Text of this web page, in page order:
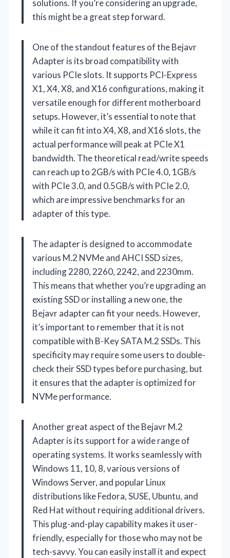
solutions. If you’re considering an upgrade,
this might be a great step forward.
One of the standout features of the Bejavr
Adapter is its broad compatibility with
various PCIe slots. It supports PCI-Express
X1, X4, X8, and X16 configurations, making it
versatile enough for different motherboard
setups. However, it’s essential to note that
while it can fit into X4, X8, and X16 slots, the
actual performance will peak at PCIe X1
bandwidth. The theoretical read/write speeds
can reach up to 2GB/s with PCIe 4.0, 1GB/s
with PCIe 3.0, and 0.5GB/s with PCIe 2.0,
which are impressive benchmarks for an
adapter of this type.
The adapter is designed to accommodate
various M.2 NVMe and AHCI SSD sizes,
including 2280, 2260, 2242, and 2230mm.
This means that whether you’re upgrading an
existing SSD or installing a new one, the
Bejavr adapter can fit your needs. However,
it’s important to remember that it is not
compatible with B-Key SATA M.2 SSDs. This
specificity may require some users to double-
check their SSD types before purchasing, but
it ensures that the adapter is optimized for
NVMe performance.
Another great aspect of the Bejavr M.2
Adapter is its support for a wide range of
operating systems. It works seamlessly with
Windows 11, 10, 8, various versions of
Windows Server, and popular Linux
distributions like Fedora, SUSE, Ubuntu, and
Red Hat without requiring additional drivers.
This plug-and-play capability makes it user-
friendly, especially for those who may not be
tech-savvy. You can easily install it and expect